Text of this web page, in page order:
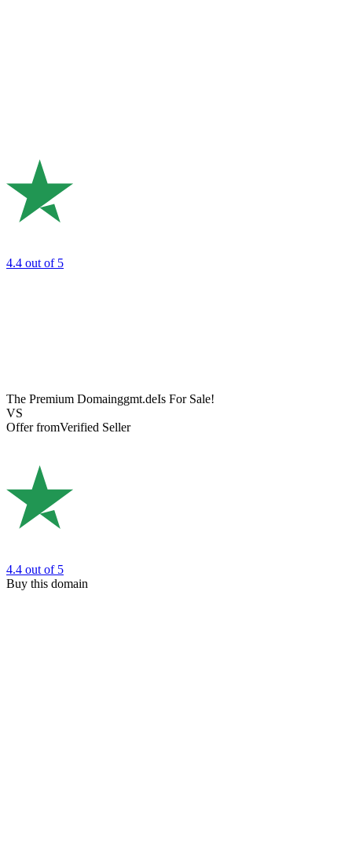
4.4 out of 5
The Premium Domainggmt.deIs For Sale!
VS
Offer fromVerified Seller
4.4 out of 5
Buy this domain